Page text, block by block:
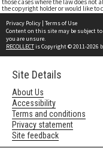
those cases where the law does not
the copyright holder or would like
Privacy Policy | Terms of Use
Content on this site may be subject to
you are unsure.
RECOLLECTis Copyright © 2011-2026
Site Details
About Us
Accessibility
Terms and conditions
Privacy statement
Site feedback